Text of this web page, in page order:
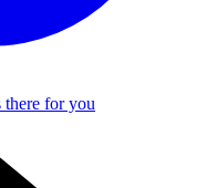
there for you